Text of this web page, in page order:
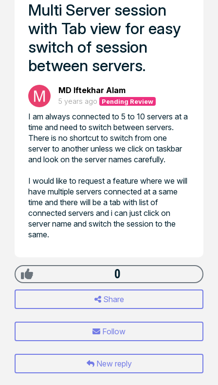
Multi Server session
with Tab view for easy
switch of session
between servers.
MD Iftekhar Alam
5 years ago Pending Review
I am always connected to 5 to 10 servers at a
time and need to switch between servers.
There is no shortcut to switch from one
server to another unless we click on taskbar
and look on the server names carefully.
I would like to request a feature where we will
have multiple servers connected at a same
time and there will be a tab with list of
connected servers and i can just click on
server name and switch the session to the
same.
0
Share
Follow
New reply